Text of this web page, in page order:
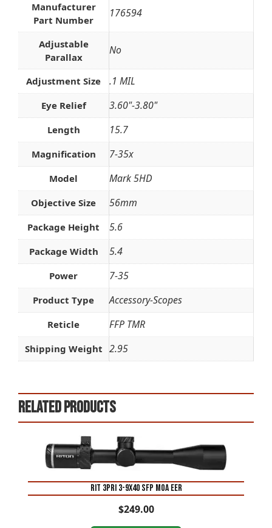
Manufacturer
Part Number
176594
Adjustable
Parallax
No
Adjustment Size .1 MIL
Eye Relief 3.60"-3.80"
Length 15.7
Magnification 7-35x
Model Mark 5HD
Objective Size 56mm
Package Height 5.6
Package Width 5.4
Power 7-35
Product Type Accessory-Scopes
Reticle FFP TMR
Shipping Weight 2.95
Related products
RIT 3PRI 3-9X40 SFP MOA EER
$249.00